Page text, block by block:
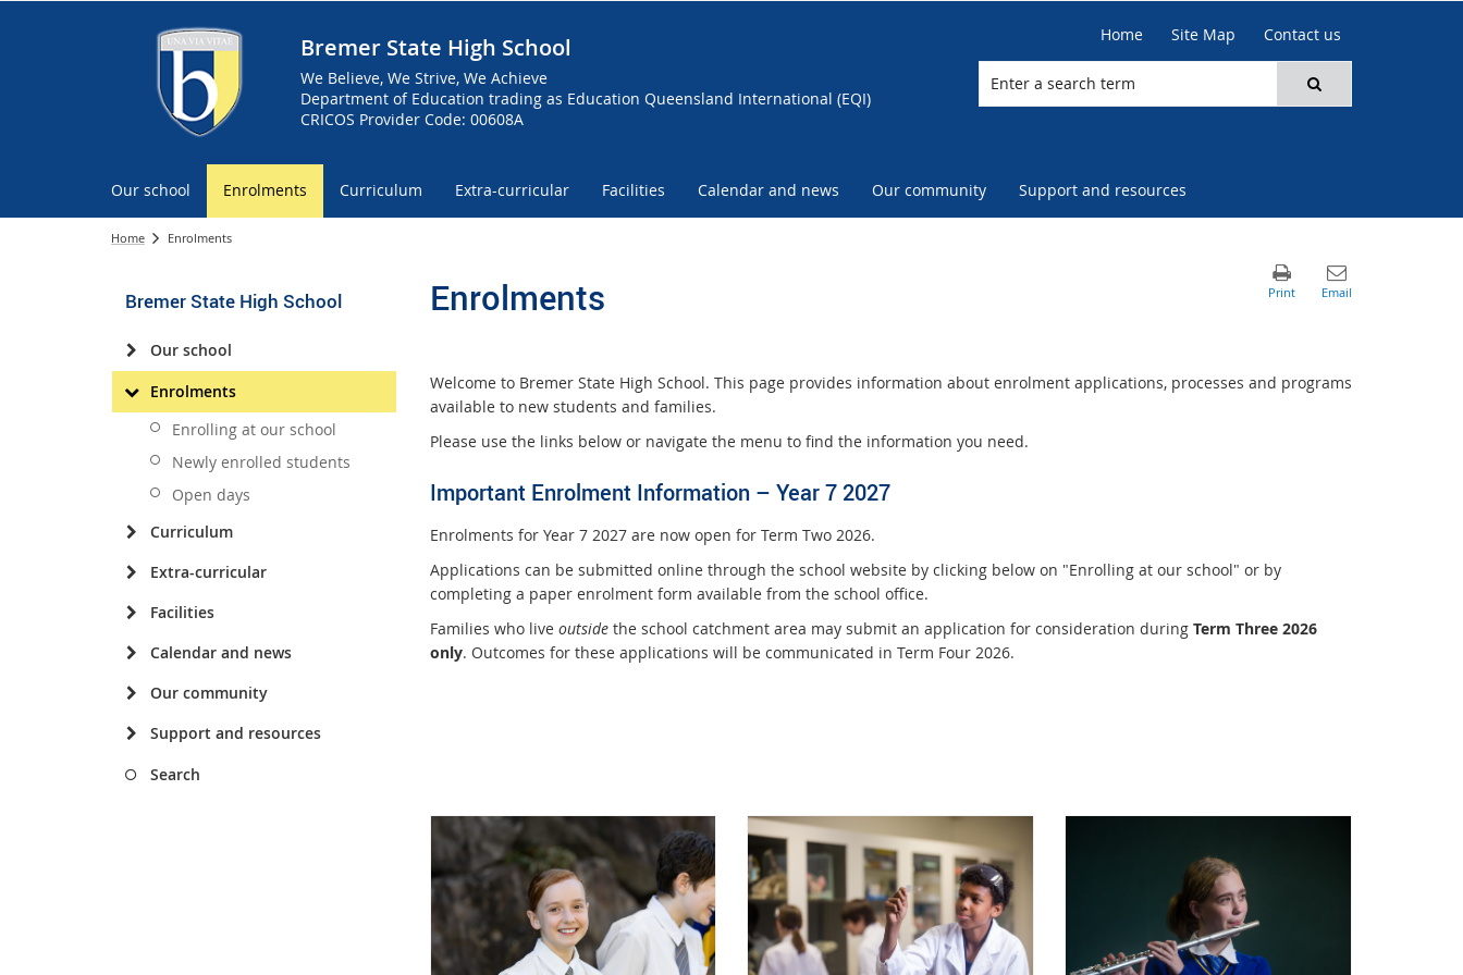
Bremer State High School
We Believe, We Strive, We Achieve
Department of Education trading as Education Queensland International (EQI)
CRICOS Provider Code: 00608A
Home Site Map Contact us
Our school Enrolments Curriculum Extra-curricular Facilities Calendar and news Our community Support and resources
Home Enrolments
Bremer State High School
Our school
Enrolments
Enrolling at our school
Newly enrolled students
Open days
Curriculum
Extra-curricular
Facilities
Calendar and news
Our community
Support and resources
Search
Enrolments
Welcome to Bremer State High School. This page provides information about enrolment applications, processes and programs
available to new students and families.
Please use the links below or navigate the menu to find the information you need.
Important Enrolment Information – Year 7 2027
Enrolments for Year 7 2027 are now open for Term Two 2026.
Applications can be submitted online through the school website by clicking below on "Enrolling at our school" or by
completing a paper enrolment form available from the school office.
Families who live outsidethe school catchment area may submit an application for consideration during Term Three 2026
only. Outcomes for these applications will be communicated in Term Four 2026.